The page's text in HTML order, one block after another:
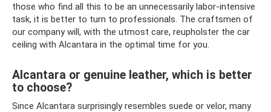
those who find all this to be an unnecessarily labor-intensive
task, it is better to turn to professionals. The craftsmen of
our company will, with the utmost care, reupholster the car
ceiling with Alcantara in the optimal time for you.
Alcantara or genuine leather, which is better
to choose?
Since Alcantara surprisingly resembles suede or velor, many